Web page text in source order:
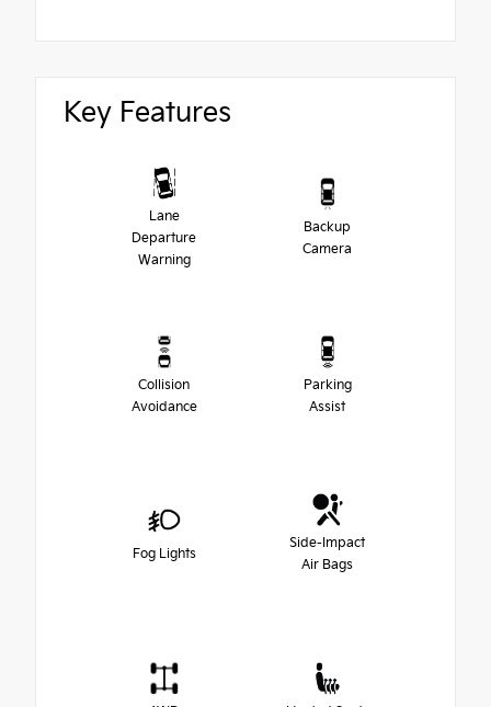
Key Features
Lane
Departure
Warning
Backup
Camera
Collision
Avoidance
Parking
Assist
Fog Lights
Side-Impact
Air Bags